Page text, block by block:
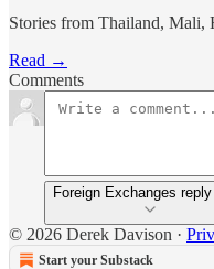
Stories from Thailand, Mali,
Read →
Comments
Foreign Exchanges
© 2026 Derek Davison ·
Start your Substack